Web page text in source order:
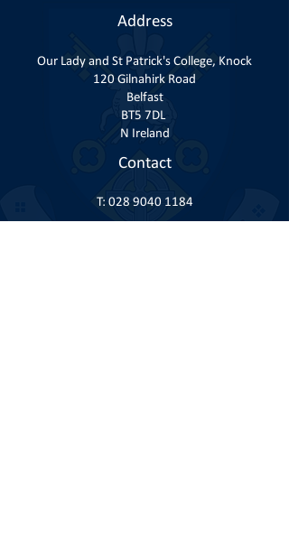
Address
Our Lady and St Patrick's College, Knock
120 Gilnahirk Road
Belfast
BT5 7DL
N Ireland
Contact
T: 028 9040 1184